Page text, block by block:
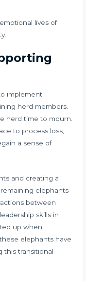
lives of
implement
herd members.
herd time to mourn.
to process loss,
a sense of
and creating a
elephants
between
skills in
up when
elephants have
this transitional